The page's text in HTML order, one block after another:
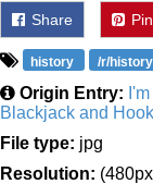
Share Pin
history /r/
Origin Entry:
Blackjack and
File type: jpg
Resolution: